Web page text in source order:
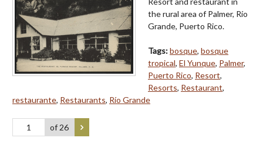
the rural area of Palmer, Río
Grande, Puerto Rico.
Tags:bosque, bosque
tropical, El Yunque, Palmer,
Puerto Rico, Resort,
Resorts, Restaurant,
restaurante, Restaurants, Río Grande
of 26